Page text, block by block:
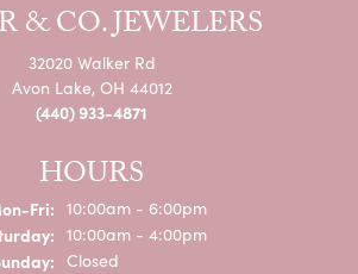
& CO. JEWELERS
32020 Walker Rd
Avon Lake, OH 44012
(440) 933-4871
HOURS
Fri:Monday - Friday:
10:00am - 6:00pm
10:00am - 4:00pm
Closed